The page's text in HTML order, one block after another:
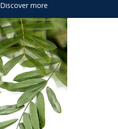
Discover more